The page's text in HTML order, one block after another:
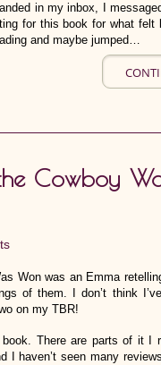
in my inbox, I
for this book for what felt
and maybe jumped…
Cowboy
Won was an Emma
of them. I don’t think
on my TBR!
There are parts of it I
I haven’t seen many